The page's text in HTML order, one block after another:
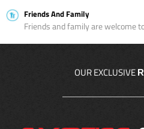
Friends And Family
Friends and family are welcome
OUR EXCLUSIVE